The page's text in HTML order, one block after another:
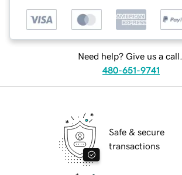
Need help? Give us a call.
480-651-9741
Safe & secure
transactions